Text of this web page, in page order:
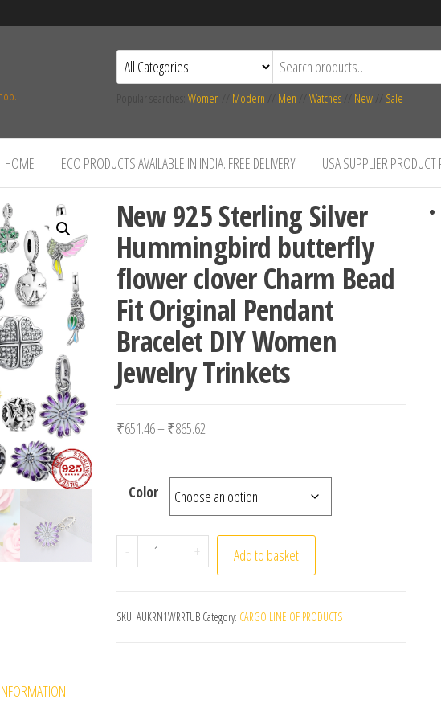
Women Modern Men Watches New Sale
HOME ECO PRODUCTS AVAILABLE IN INDIA..FREE DELIVERY USA SUPPLIER PRODUCT
New 925 Sterling Silver
Hummingbird butterfly
flower clover Charm Bead
Fit Original Pendant
Bracelet DIY Women
Jewelry Trinkets
₹651.46–₹865.62
Color
- New 925 Sterling Silver Hummingbird butterfly
+ Add to basket
SKU: AUKRN1WRRTUB Category: CARGO LINE OF PRODUCTS